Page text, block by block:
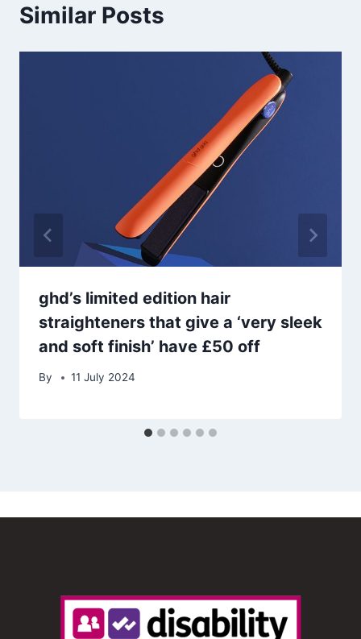
Similar Posts
ghd’s limited edition hair
straighteners that give a ‘very sleek
and soft finish’ have £50 off
By 11 July 2024